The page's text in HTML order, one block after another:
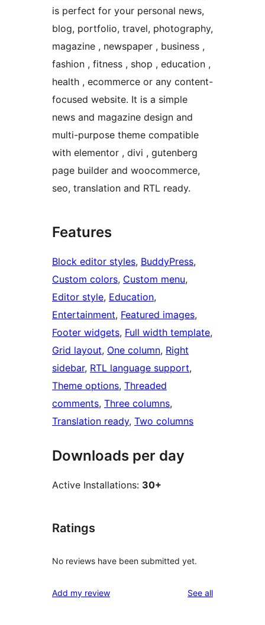
is perfect for your personal news,
blog, portfolio, travel, photography,
magazine , newspaper , business ,
fashion , fitness , shop , education ,
health , ecommerce or any content-
focused website. It is a simple
news and magazine design and
multi-purpose theme compatible
with elementor , divi , gutenberg
page builder and woocommerce,
seo, translation and RTL ready.
Features
Block editor styles, BuddyPress
Custom colors, Custom menu
Editor style, Education
Entertainment, Featured images
Footer widgets, Full width template
Grid layout, One column, Right
sidebar, RTL language support
Theme options, Threaded
comments, Three columns
Translation ready, Two columns
Downloads per day
Active Installations: 30+
Ratings
No reviews have been submitted yet.
Add my review See allreviews